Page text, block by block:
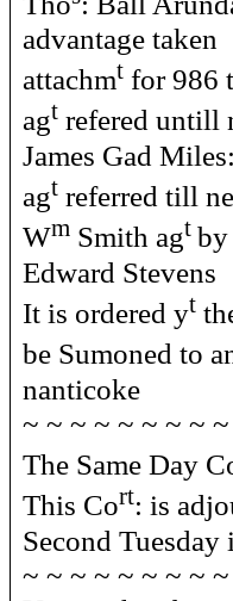
advantage taken
attachmt for 986
agt refered untill
James Gad
agt referred till
Wm Smith agt
Edward Stevens
It is ordered yt
be Sumoned to
nanticoke
~ ~ ~ ~ ~ ~ ~ ~
The Same Day
This Cort: is
Second
~ ~ ~ ~ ~ ~ ~ ~